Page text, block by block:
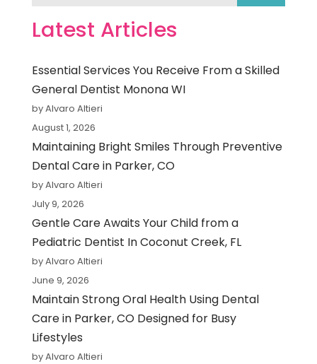
Latest Articles
Essential Services You Receive From a Skilled
General Dentist Monona WI
by Alvaro Altieri
August 1, 2026
Maintaining Bright Smiles Through Preventive
Dental Care in Parker, CO
by Alvaro Altieri
July 9, 2026
Gentle Care Awaits Your Child from a
Pediatric Dentist In Coconut Creek, FL
by Alvaro Altieri
June 9, 2026
Maintain Strong Oral Health Using Dental
Care in Parker, CO Designed for Busy
Lifestyles
by Alvaro Altieri